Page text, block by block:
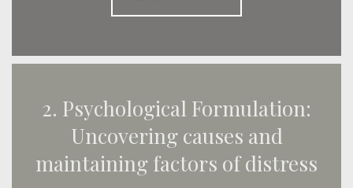
2. Psychological Formulation:
Uncovering causes and
maintaining factors of distress